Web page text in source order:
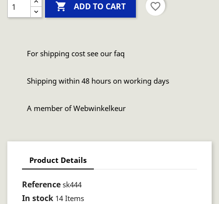
 ADD TO CART favorite_border
For shipping cost see our faq
Shipping within 48 hours on working days
A member of Webwinkelkeur
Product Details
Reference sk444
In stock 14 Items